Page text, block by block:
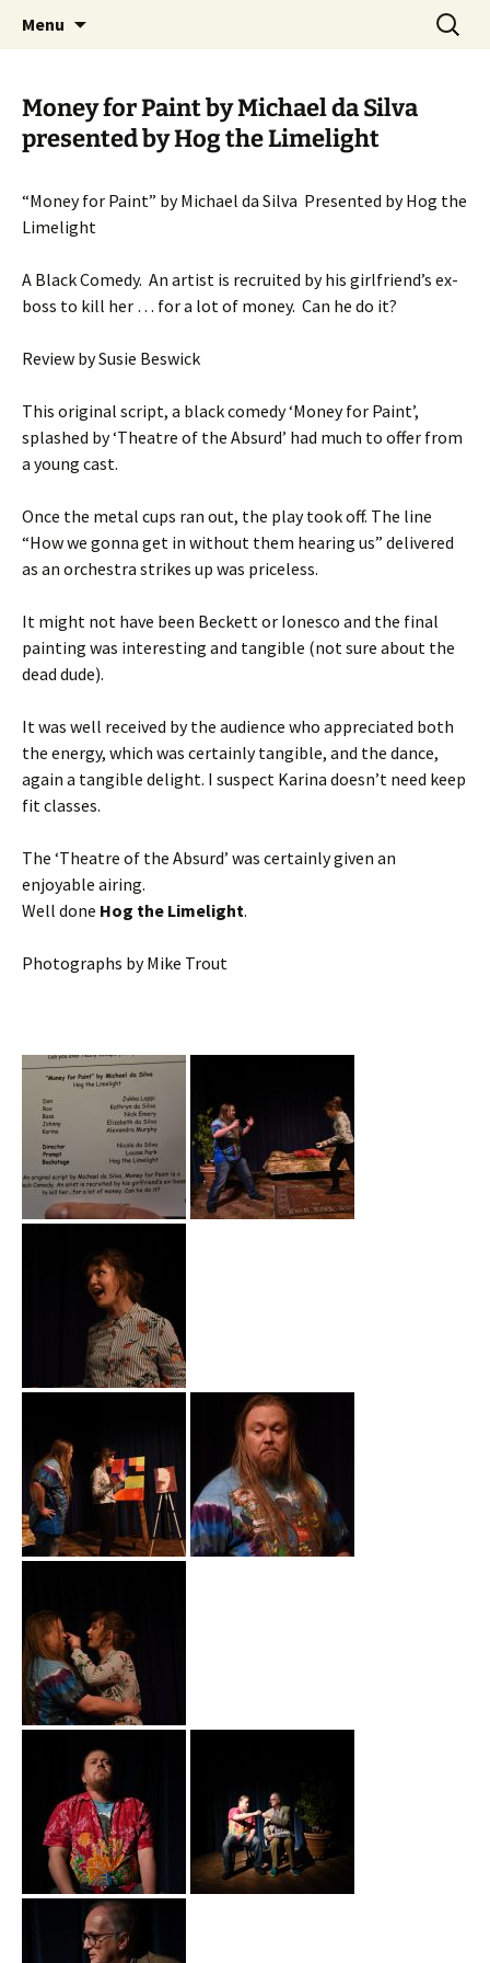
MADF – Manx Amateur Drama
Federation
Menu
Search
for:
Money for Paint by Michael da Silva
presented by Hog the Limelight
“Money for Paint” by Michael da Silva Presented by Hog the
Limelight
A Black Comedy. An artist is recruited by his girlfriend’s ex-
boss to kill her … for a lot of money. Can he do it?
Review by Susie Beswick
This original script, a black comedy ‘Money for Paint’,
splashed by ‘Theatre of the Absurd’ had much to offer from
a young cast.
Once the metal cups ran out, the play took off. The line
“How we gonna get in without them hearing us” delivered
as an orchestra strikes up was priceless.
It might not have been Beckett or Ionesco and the final
painting was interesting and tangible (not sure about the
dead dude).
It was well received by the audience who appreciated both
the energy, which was certainly tangible, and the dance,
again a tangible delight. I suspect Karina doesn’t need keep
fit classes.
The ‘Theatre of the Absurd’ was certainly given an
enjoyable airing.
Well done Hog the Limelight.
Photographs by Mike Trout